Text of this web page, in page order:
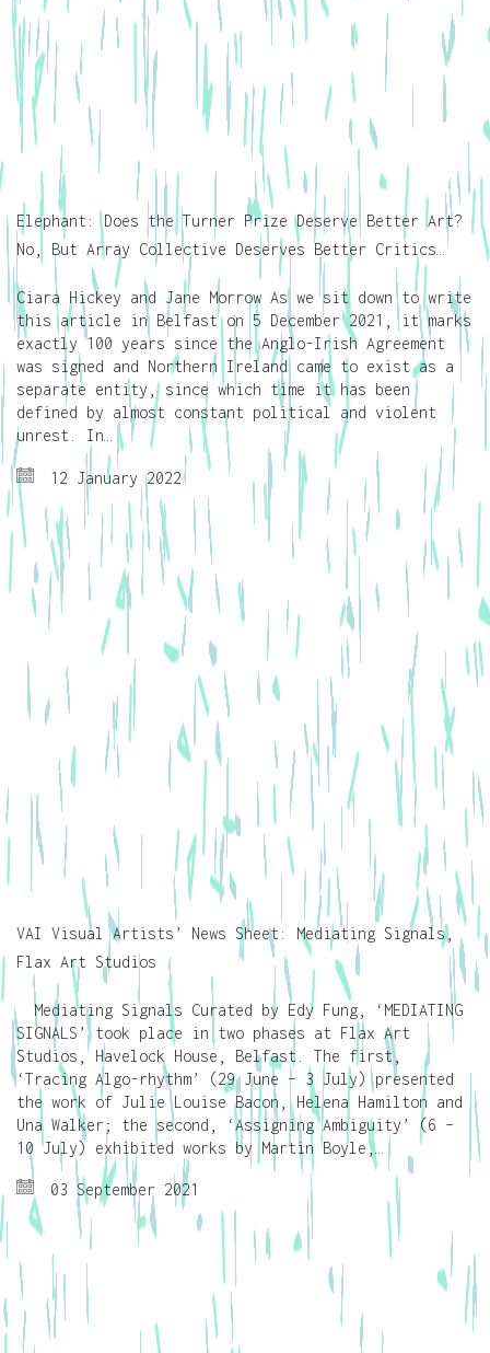
Elephant: Does the Turner Prize Deserve Better Art?
No, But Array Collective Deserves Better Critics…
Ciara Hickey and Jane Morrow As we sit down to write
this article in Belfast on 5 December 2021, it marks
exactly 100 years since the Anglo-Irish Agreement
was signed and Northern Ireland came to exist as a
separate entity, since which time it has been
defined by almost constant political and violent
unrest. In…
12 January 2022
VAI Visual Artists’ News Sheet: Mediating Signals,
Flax Art Studios
Mediating Signals Curated by Edy Fung, ‘MEDIATING
SIGNALS’ took place in two phases at Flax Art
Studios, Havelock House, Belfast. The first,
‘Tracing Algo-rhythm’ (29 June – 3 July) presented
the work of Julie Louise Bacon, Helena Hamilton and
Una Walker; the second, ‘Assigning Ambiguity’ (6 –
10 July) exhibited works by Martin Boyle,…
03 September 2021